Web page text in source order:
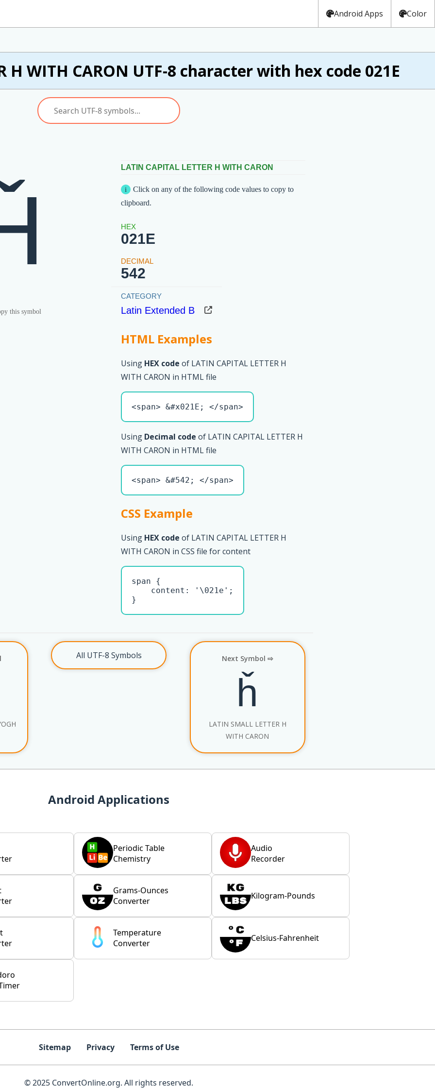
Android Apps Color
H WITH CARON UTF-8 character with hex code 021E
this symbol
LATIN CAPITAL LETTER H WITH CARON
Click on any of the following code values to copy to
clipboard.
021E
542
Latin Extended B
HTML Examples
Using HEX code of LATIN CAPITAL LETTER H
WITH CARON in HTML file
<span> &#x021E; </span>
Using Decimal code of LATIN CAPITAL LETTER H
WITH CARON in HTML file
<span> &#542; </span>
CSS Example
Using HEX code of LATIN CAPITAL LETTER H
WITH CARON in CSS file for content
span {
    content: '\021e';
}
All UTF-8 Symbols Next Symbol ⇨
ȟ
LATIN SMALL LETTER H
WITH CARON
Android Applications
Periodic Table
Chemistry
Audio
Recorder
Grams-Ounces
Converter
Kilogram-Pounds
Temperature
Converter
Celsius-Fahrenheit
Sitemap Privacy Terms of Use
© 2025 ConvertOnline.org. All rights reserved.